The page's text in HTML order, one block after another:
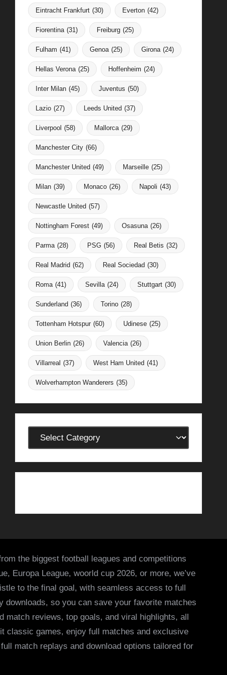
Eintracht Frankfurt (30) Everton (42)
Fiorentina (31) Freiburg (25)
Fulham (41) Genoa (25) Girona (24)
Hellas Verona (25) Hoffenheim (24)
Inter Milan (45) Juventus (50)
Lazio (27) Leeds United (37)
Liverpool (58) Mallorca (29)
Manchester City (66)
Manchester United (49) Marseille (25)
Milan (39) Monaco (26) Napoli (43)
Newcastle United (57)
Nottingham Forest (49) Osasuna (26)
Parma (28) PSG (56) Real Betis (32)
Real Madrid (62) Real Sociedad (30)
Roma (41) Sevilla (24) Stuttgart (30)
Sunderland (36) Torino (28)
Tottenham Hotspur (60) Udinese (25)
Union Berlin (26) Valencia (26)
Villarreal (37) West Ham United (41)
Wolverhampton Wanderers (35)
Categories
the biggest football leagues and competitions
Europa League, woorld cup 2026, or more, we’ve
to the final goal, with seamless access to full
so you can save your favorite matches
match reviews, top goals, and viral highlights, all
classic games, enjoy full matches and exclusive
match replays and download options tailored for